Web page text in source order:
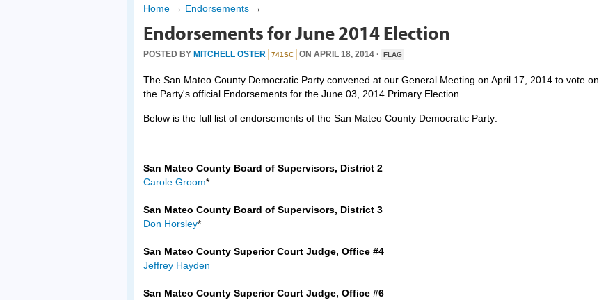
Home → Endorsements →
Endorsements for June 2014 Election
POSTED BY MITCHELL OSTER 741SC ON APRIL 18, 2014 · FLAG
The San Mateo County Democratic Party convened at our General Meeting on April 17, 2014 to vote on
the Party's official Endorsements for the June 03, 2014 Primary Election.
Below is the full list of endorsements of the San Mateo County Democratic Party:
San Mateo County Board of Supervisors, District 2
Carole Groom*
San Mateo County Board of Supervisors, District 3
Don Horsley*
San Mateo County Superior Court Judge, Office #4
Jeffrey Hayden
San Mateo County Superior Court Judge, Office #6